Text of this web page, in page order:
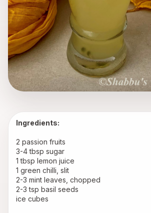
Ingredients:
2 passion fruits
3-4 tbsp sugar
1 tbsp lemon juice
1 green chilli, slit
2-3 mint leaves, chopped
2-3 tsp basil seeds
ice cubes